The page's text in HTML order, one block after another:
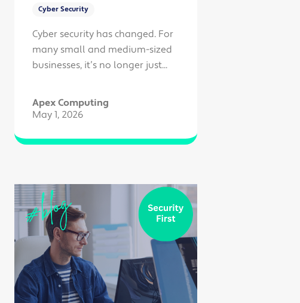
Cyber Security
Cyber security has changed. For
many small and medium-sized
businesses, it’s no longer just...
Apex Computing
May 1, 2026